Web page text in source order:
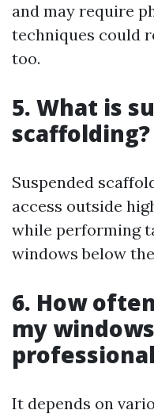
and may require
techniques could
too.
5. What is
scaffolding?
Suspended
access outside
while performing
windows below
6. How
my
It depends on